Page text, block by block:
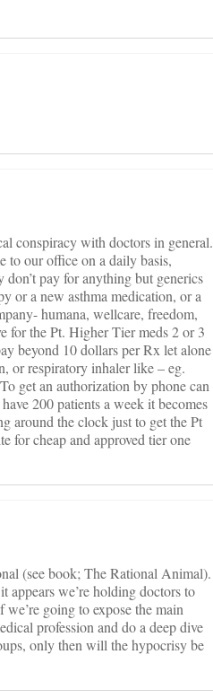
conspiracy with doctors in general.
to our office on a daily basis,
pay for anything but generics
or a new asthma medication, or a
humana, wellcare, freedom,
for the Pt. Higher Tier meds 2 or 3
beyond 10 dollars per Rx let alone
or respiratory inhaler like – eg.
get an authorization by phone can
200 patients a week it becomes
around the clock just to get the Pt
for cheap and approved tier one
(see book; The Rational Animal).
appears we’re holding doctors to
going to expose the main
profession and do a deep dive
only then will the hypocrisy be